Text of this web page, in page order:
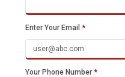
Enter Your Email *
Your Phone Number *